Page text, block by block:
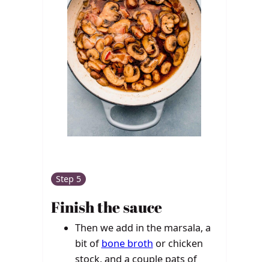
Step 5
Finish the sauce
Then we add in the marsala, a
bit ofbone broth or chicken
stock, and a couple pats of